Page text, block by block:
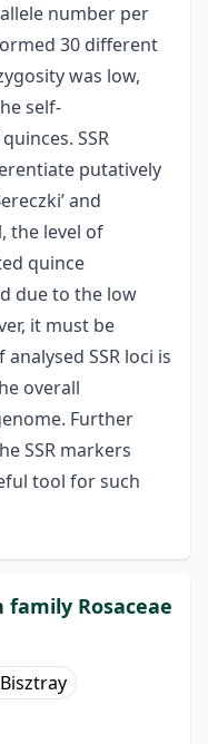
number per
30 different
was low,
self-
SSR
putatively
and
the level of
quince
due to the low
it must be
SSR loci is
overall
Further
SSR markers
tool for such
family Rosaceae